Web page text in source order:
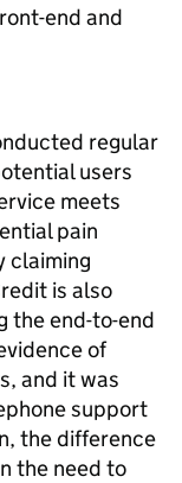
end and
regular
users
meets
pain
claiming
is also
the end-to-end
of
and it was
support
the difference
the need to